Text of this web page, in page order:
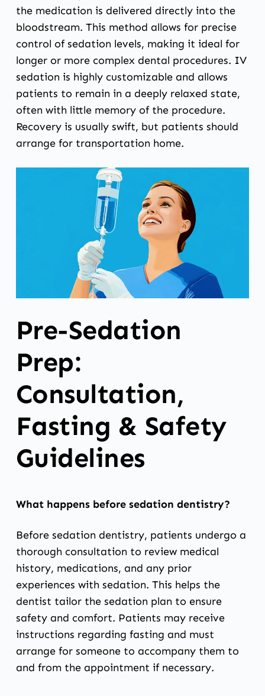
the medication is delivered directly into the
bloodstream. This method allows for precise
control of sedation levels, making it ideal for
longer or more complex dental procedures. IV
sedation is highly customizable and allows
patients to remain in a deeply relaxed state,
often with little memory of the procedure.
Recovery is usually swift, but patients should
arrange for transportation home.
Pre-Sedation
Prep:
Consultation,
Fasting & Safety
Guidelines
What happens before sedation dentistry?
Before sedation dentistry, patients undergo a
thorough consultation to review medical
history, medications, and any prior
experiences with sedation. This helps the
dentist tailor the sedation plan to ensure
safety and comfort. Patients may receive
instructions regarding fasting and must
arrange for someone to accompany them to
and from the appointment if necessary.